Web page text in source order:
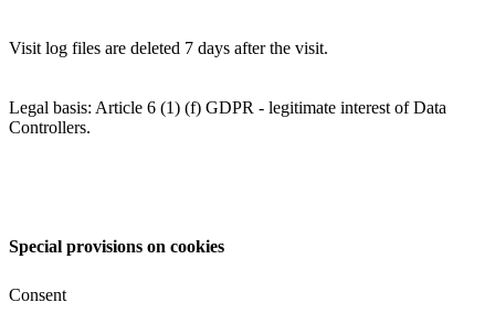
Visit log files are deleted 7 days after the visit.
Legal basis: Article 6 (1) (f) GDPR - legitimate interest of Data
Controllers.
Special provisions on cookies
Consent